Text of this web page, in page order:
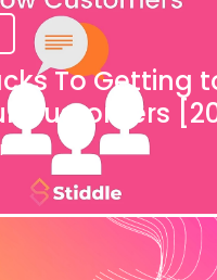
To Getting
Customers